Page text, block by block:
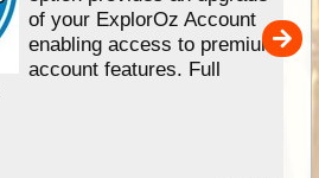
of your ExplorOz Account
enabling access to premium
account features. Full